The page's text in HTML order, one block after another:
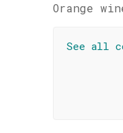
Orange
See all